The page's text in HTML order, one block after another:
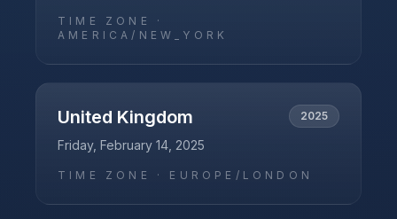
TIME ZONE ·
AMERICA/NEW_YORK
United Kingdom 2025
Friday, February 14, 2025
TIME ZONE · EUROPE/LONDON